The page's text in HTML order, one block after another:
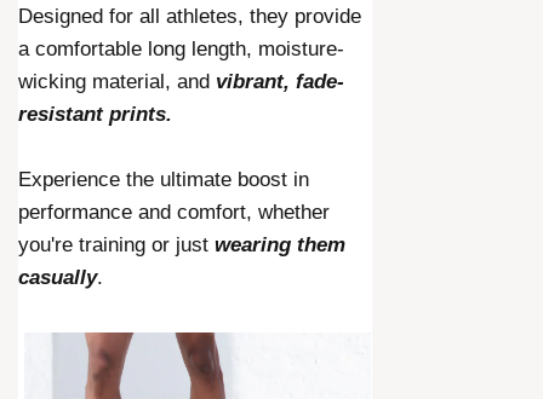
Designed for all athletes, they provide
a comfortable long length, moisture-
wicking material, and vibrant, fade-
resistant prints.
Experience the ultimate boost in
performance and comfort, whether
you're training or just wearing them
casually.